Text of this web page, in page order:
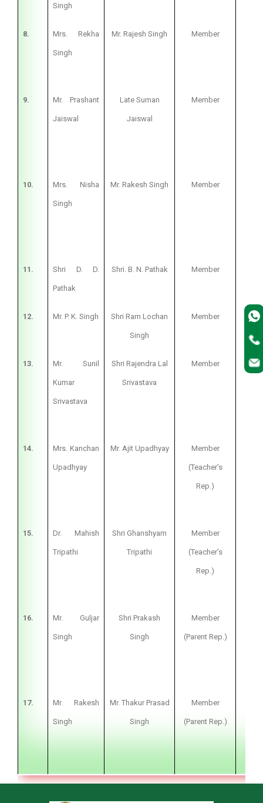
Singh
8. Mrs. Rekha
Singh
Mr. Rajesh Singh Member
9. Mr. Prashant
Jaiswal
Late Suman
Jaiswal
Member
10. Mrs. Nisha
Singh
Mr. Rakesh Singh Member
11. Shri D. D.
Pathak
Shri. B. N. Pathak Member
12. Mr. P. K. Singh Shri Ram Lochan
Singh
Member
13. Mr. Sunil
Kumar
Srivastava
Shri Rajendra Lal
Srivastava
Member
14. Mrs. Kanchan
Upadhyay
Mr. Ajit Upadhyay Member
(Teacher’s
Rep.)
15. Dr. Mahish
Tripathi
Shri Ghanshyam
Tripathi
Member
(Teacher’s
Rep.)
16. Mr. Guljar
Singh
Shri Prakash
Singh
Member
(Parent Rep.)
17. Mr. Rakesh
Singh
Mr. Thakur Prasad
Singh
Member
(Parent Rep.)